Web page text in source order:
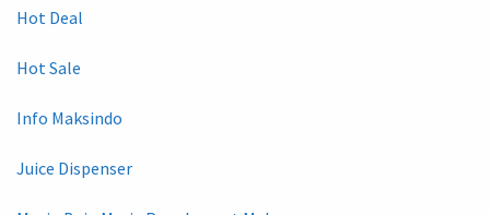
Hot Deal
Hot Sale
Info Maksindo
Juice Dispenser